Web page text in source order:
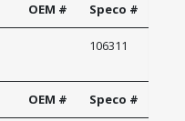
OEM # Speco #
106311
OEM # Speco #